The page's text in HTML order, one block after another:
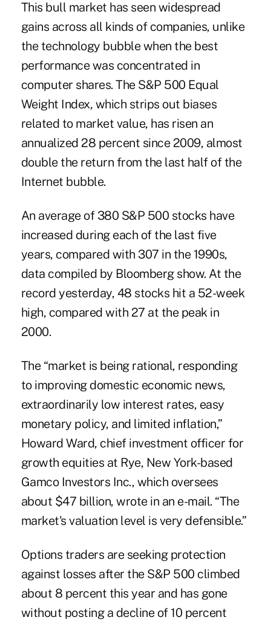
This bull market has seen widespread
gains across all kinds of companies, unlike
the technology bubble when the best
performance was concentrated in
computer shares. The S&P 500 Equal
Weight Index, which strips out biases
related to market value, has risen an
annualized 28 percent since 2009, almost
double the return from the last half of the
Internet bubble.
An average of 380 S&P 500 stocks have
increased during each of the last five
years, compared with 307 in the 1990s,
data compiled by Bloomberg show. At the
record yesterday, 48 stocks hit a 52-week
high, compared with 27 at the peak in
2000.
The “market is being rational, responding
to improving domestic economic news,
extraordinarily low interest rates, easy
monetary policy, and limited inflation,”
Howard Ward, chief investment officer for
growth equities at Rye, New York-based
Gamco Investors Inc., which oversees
about $47 billion, wrote in an e-mail. “The
market's valuation level is very defensible.”
Options traders are seeking protection
against losses after the S&P 500 climbed
about 8 percent this year and has gone
without posting a decline of 10 percent